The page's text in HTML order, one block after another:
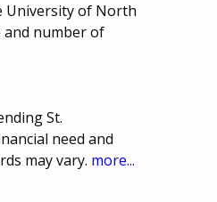
University of North
and number of
St.
need and
may vary. more...